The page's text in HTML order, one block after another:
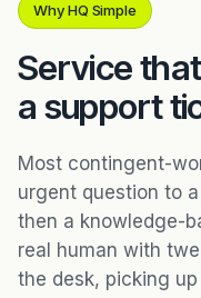
Why HQ Simple
Service
a support
Most contingent-
urgent question to
then a knowledge-
real human with
the desk, picking